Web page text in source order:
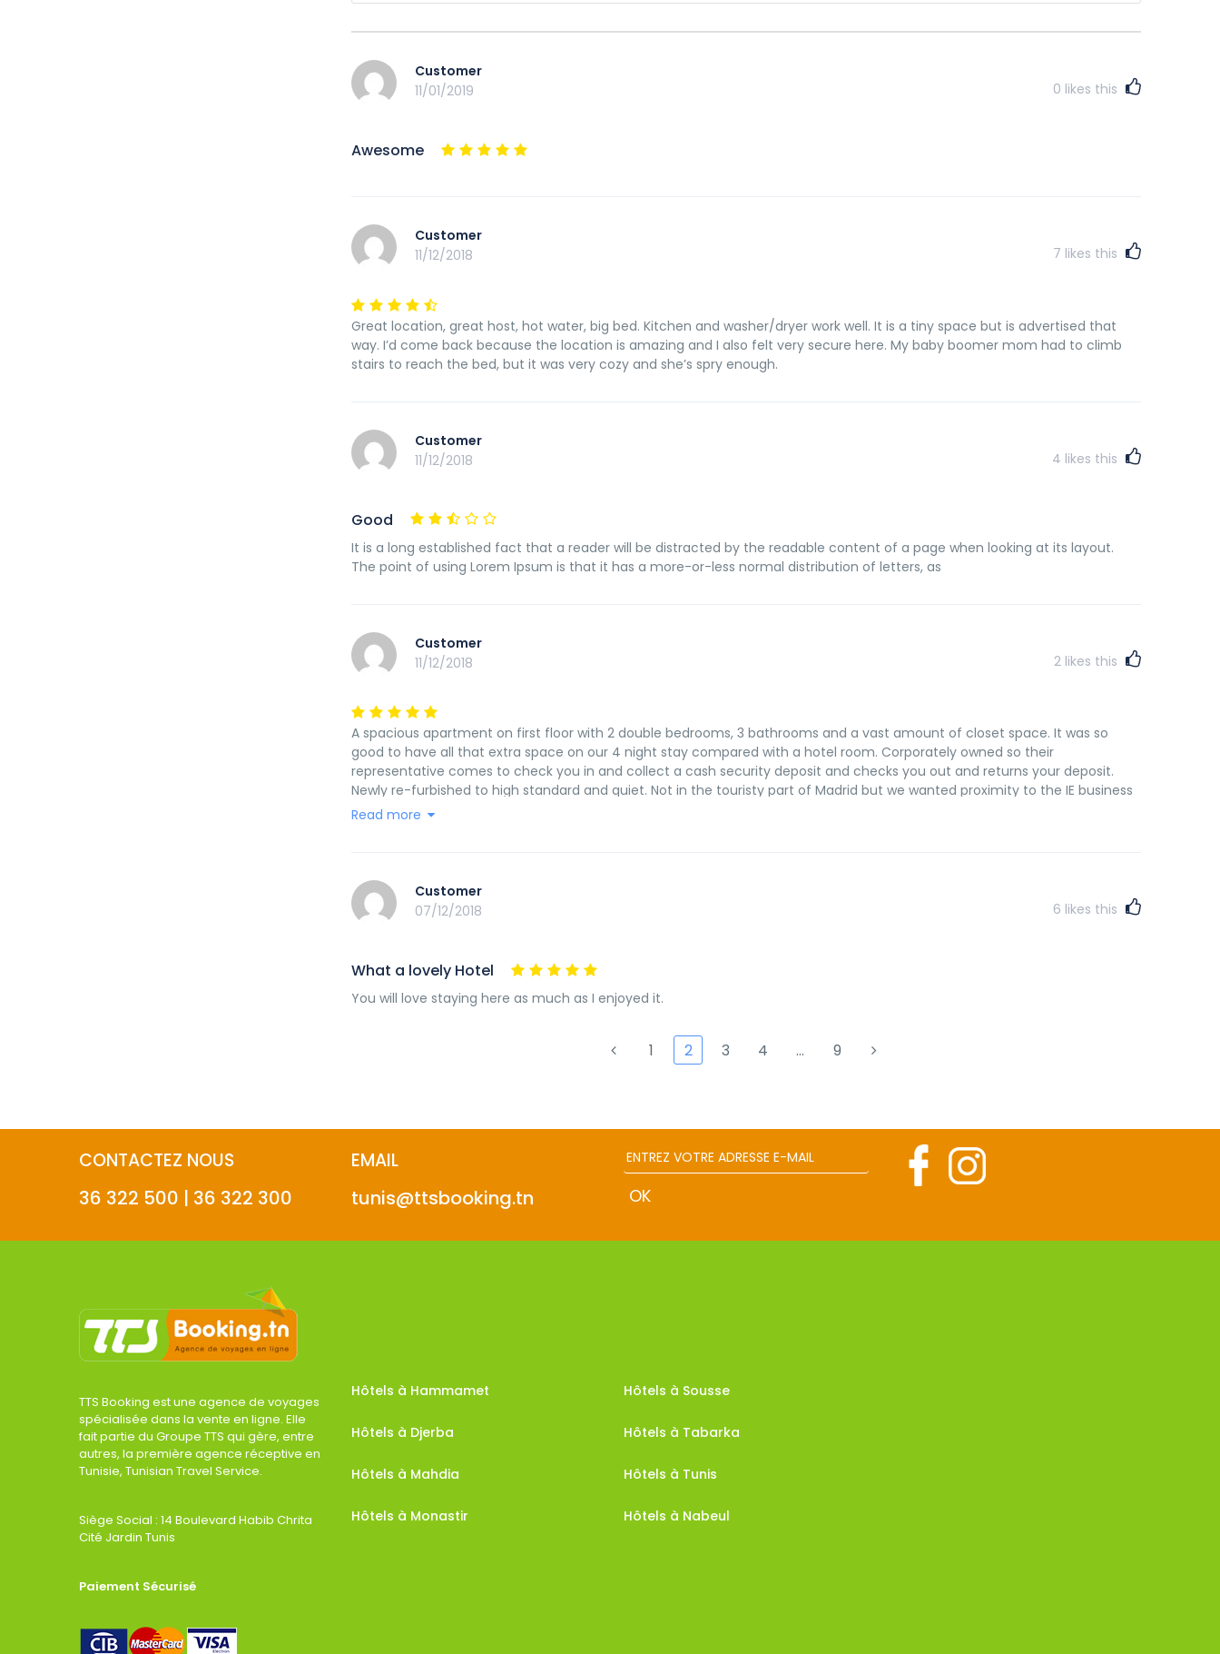
Customer
11/01/2019
0 likes this
Awesome
Customer
11/12/2018
7 likes this
Great location, great host, hot water, big bed. Kitchen and washer/dryer work well. It is a tiny space but is advertised that
way. I’d come back because the location is amazing and I also felt very secure here. My baby boomer mom had to climb
stairs to reach the bed, but it was very cozy and she’s spry enough.
Customer
11/12/2018
4 likes this
Good
It is a long established fact that a reader will be distracted by the readable content of a page when looking at its layout.
The point of using Lorem Ipsum is that it has a more-or-less normal distribution of letters, as
Customer
11/12/2018
2 likes this
A spacious apartment on first floor with 2 double bedrooms, 3 bathrooms and a vast amount of closet space. It was so
good to have all that extra space on our 4 night stay compared with a hotel room. Corporately owned so their
representative comes to check you in and collect a cash security deposit and checks you out and returns your deposit.
Newly re-furbished to high standard and quiet. Not in the touristy part of Madrid but we wanted proximity to the IE business
school. Will be happy to stay again.
Read more
Customer
07/12/2018
6 likes this
What a lovely Hotel
You will love staying here as much as I enjoyed it.
1 2 3 4 … 9
CONTACTEZ NOUS
36 322 500 | 36 322 300
EMAIL
tunis@ttsbooking.tn
TTS Booking est une agence de voyages
spécialisée dans la vente en ligne. Elle
fait partie du Groupe TTS qui gère, entre
autres, la première agence réceptive en
Tunisie, Tunisian Travel Service.
Siège Social : 14 Boulevard Habib Chrita
Cité Jardin Tunis
Paiement Sécurisé
Hôtels à Hammamet
Hôtels à Djerba
Hôtels à Mahdia
Hôtels à Monastir
Hôtels à Sousse
Hôtels à Tabarka
Hôtels à Tunis
Hôtels à Nabeul